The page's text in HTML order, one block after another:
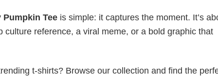
Tee is simple: it captures the moment. It’s
culture reference, a viral meme, or a bold graphic that
t-shirts? Browse our collection and find the